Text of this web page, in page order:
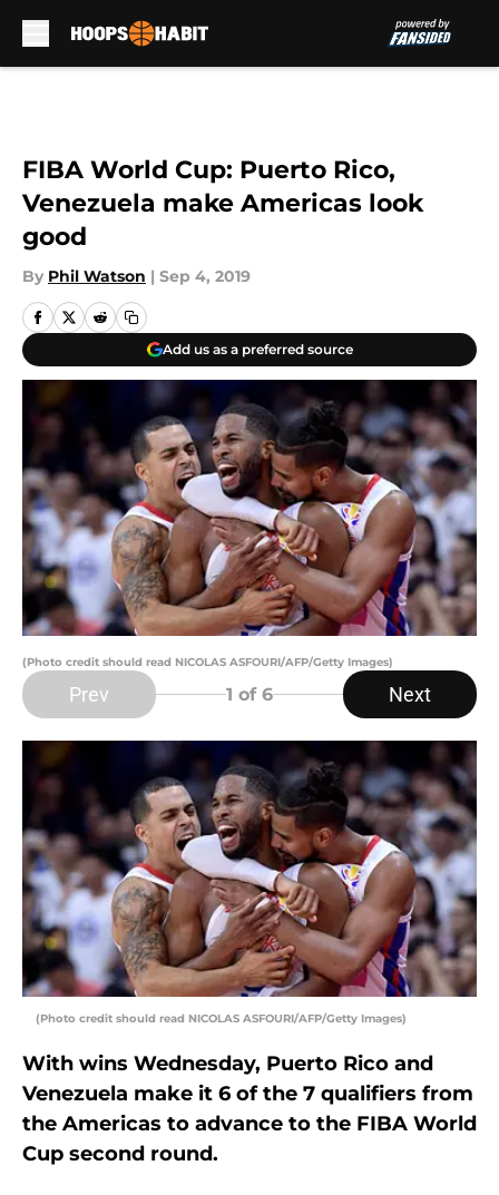
FIBA World Cup: Puerto Rico,
Venezuela make Americas look
good
By Phil Watson | Sep 4, 2019
Add us as a preferred source
(Photo credit should read NICOLAS ASFOURI/AFP/Getty Images)
Prev 1 of 6 Next
(Photo credit should read NICOLAS ASFOURI/AFP/Getty Images)
With wins Wednesday, Puerto Rico and
Venezuela make it 6 of the 7 qualifiers from
the Americas to advance to the FIBA World
Cup second round.